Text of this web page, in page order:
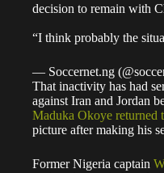
decision to remain with
“I think probably the
— Soccernet.ng
That inactivity has had
against Iran and Jordan
Maduka Okoye returned
picture after making his
Former Nigeria captain